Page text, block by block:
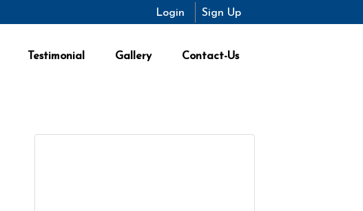
Login Sign Up
Testimonial Gallery Contact-Us